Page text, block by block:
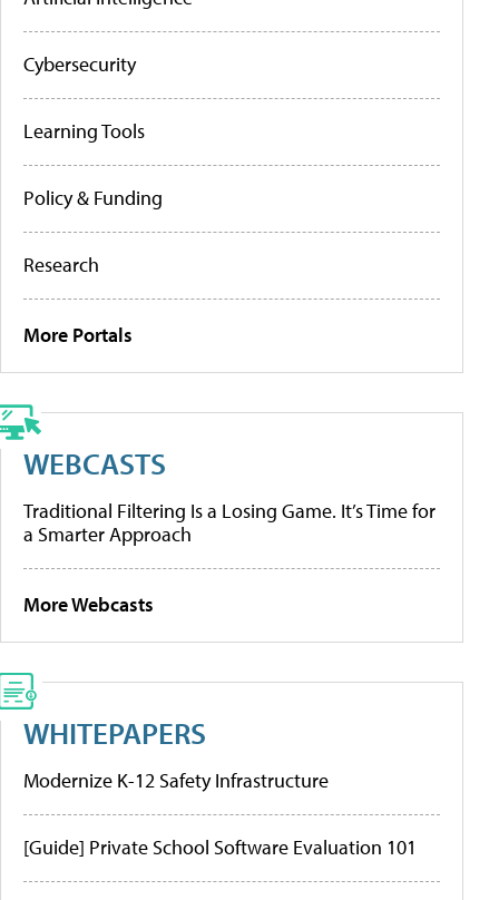
Cybersecurity
Learning Tools
Policy & Funding
Research
More Portals
WEBCASTS
Traditional Filtering Is a Losing Game. It’s Time for
a Smarter Approach
More Webcasts
WHITEPAPERS
Modernize K-12 Safety Infrastructure
[Guide] Private School Software Evaluation 101